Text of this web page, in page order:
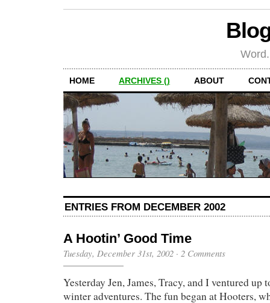
HOME ARCHIVES () ABOUT
ENTRIES FROM DECEMBER 2002
A Hootin’ Good Time
Tuesday, December 31st, 2002 · 2 Comments
Yesterday Jen, James, Tracy, and I ventured up
winter adventures. The fun began at Hooters,